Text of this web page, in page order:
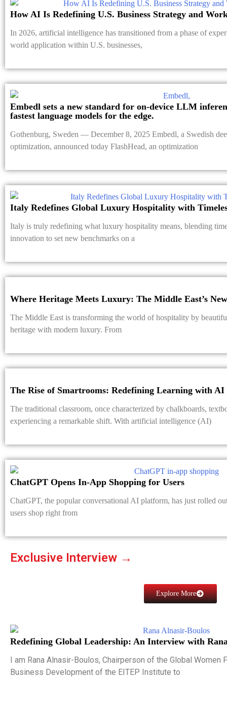
How AI Is Redefining U.S. Business Strategy and
In 2026, artificial intelligence has transitioned from a phase of
world application within U.S. businesses,
Embedl sets a new standard for on-device LLM
fastest language models for the edge.
Gothenburg, Sweden — December 8, 2025 Embedl, a Swedish
optimization, announced today FlashHead, an optimization
Italy Redefines Global Luxury Hospitality with
Italy is truly redefining what luxury hospitality means, blending
innovation to set new benchmarks on a
Where Heritage Meets Luxury: The Middle East’s
The Middle East is transforming the world of hospitality by
heritage with modern luxury. From
The Rise of Smartrooms: Redefining Learning with AI
The traditional classroom, once characterized by chalkboards,
experiencing a remarkable shift. With artificial intelligence (AI)
ChatGPT Opens In-App Shopping for Users
ChatGPT, the popular conversational AI platform, has just rolled
users shop right from
Exclusive Interview →
Explore More
Redefining Global Leadership: An Interview with
I am Rana Alnasir-Boulos, Chairperson of the Global Women
Business Development of the EITEP Institute to